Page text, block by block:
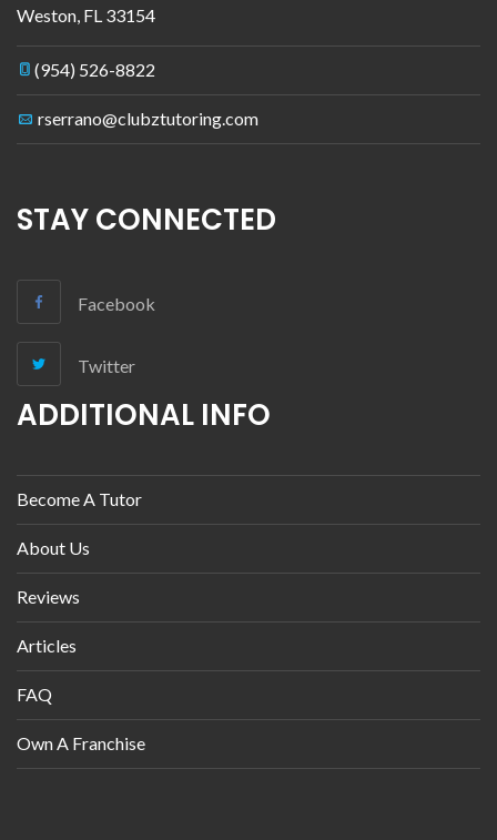
Weston, FL 33154
(954) 526-8822
rserrano@clubztutoring.com
STAY CONNECTED
Facebook
Twitter
ADDITIONAL INFO
Become A Tutor
About Us
Reviews
Articles
FAQ
Own A Franchise